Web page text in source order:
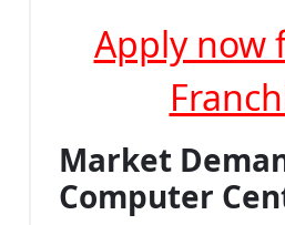
Apply now
Market
Computer